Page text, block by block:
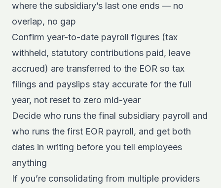
where the subsidiary’s last one ends — no
overlap, no gap
Confirm year-to-date payroll figures (tax
withheld, statutory contributions paid, leave
accrued) are transferred to the EOR so tax
filings and payslips stay accurate for the full
year, not reset to zero mid-year
Decide who runs the final subsidiary payroll and
who runs the first EOR payroll, and get both
dates in writing before you tell employees
anything
If you’re consolidating from multiple providers